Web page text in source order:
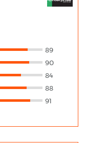
89
90
84
88
91